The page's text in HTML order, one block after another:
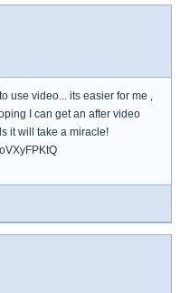
use video... its easier for me ,
I can get an after video
it will take a miracle!